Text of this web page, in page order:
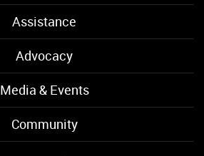
Assistance
Advocacy
Media & Events
Community